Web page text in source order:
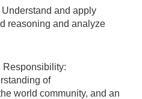
and apply
reasoning and analyze
of
world community, and an